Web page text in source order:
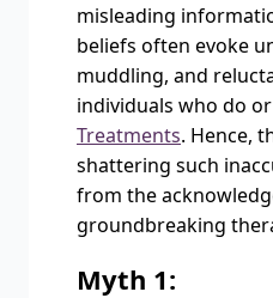
misleading
beliefs often evoke
muddling, and
individuals who do
Treatments. Hence,
shattering such
from the
groundbreaking
Myth 1: